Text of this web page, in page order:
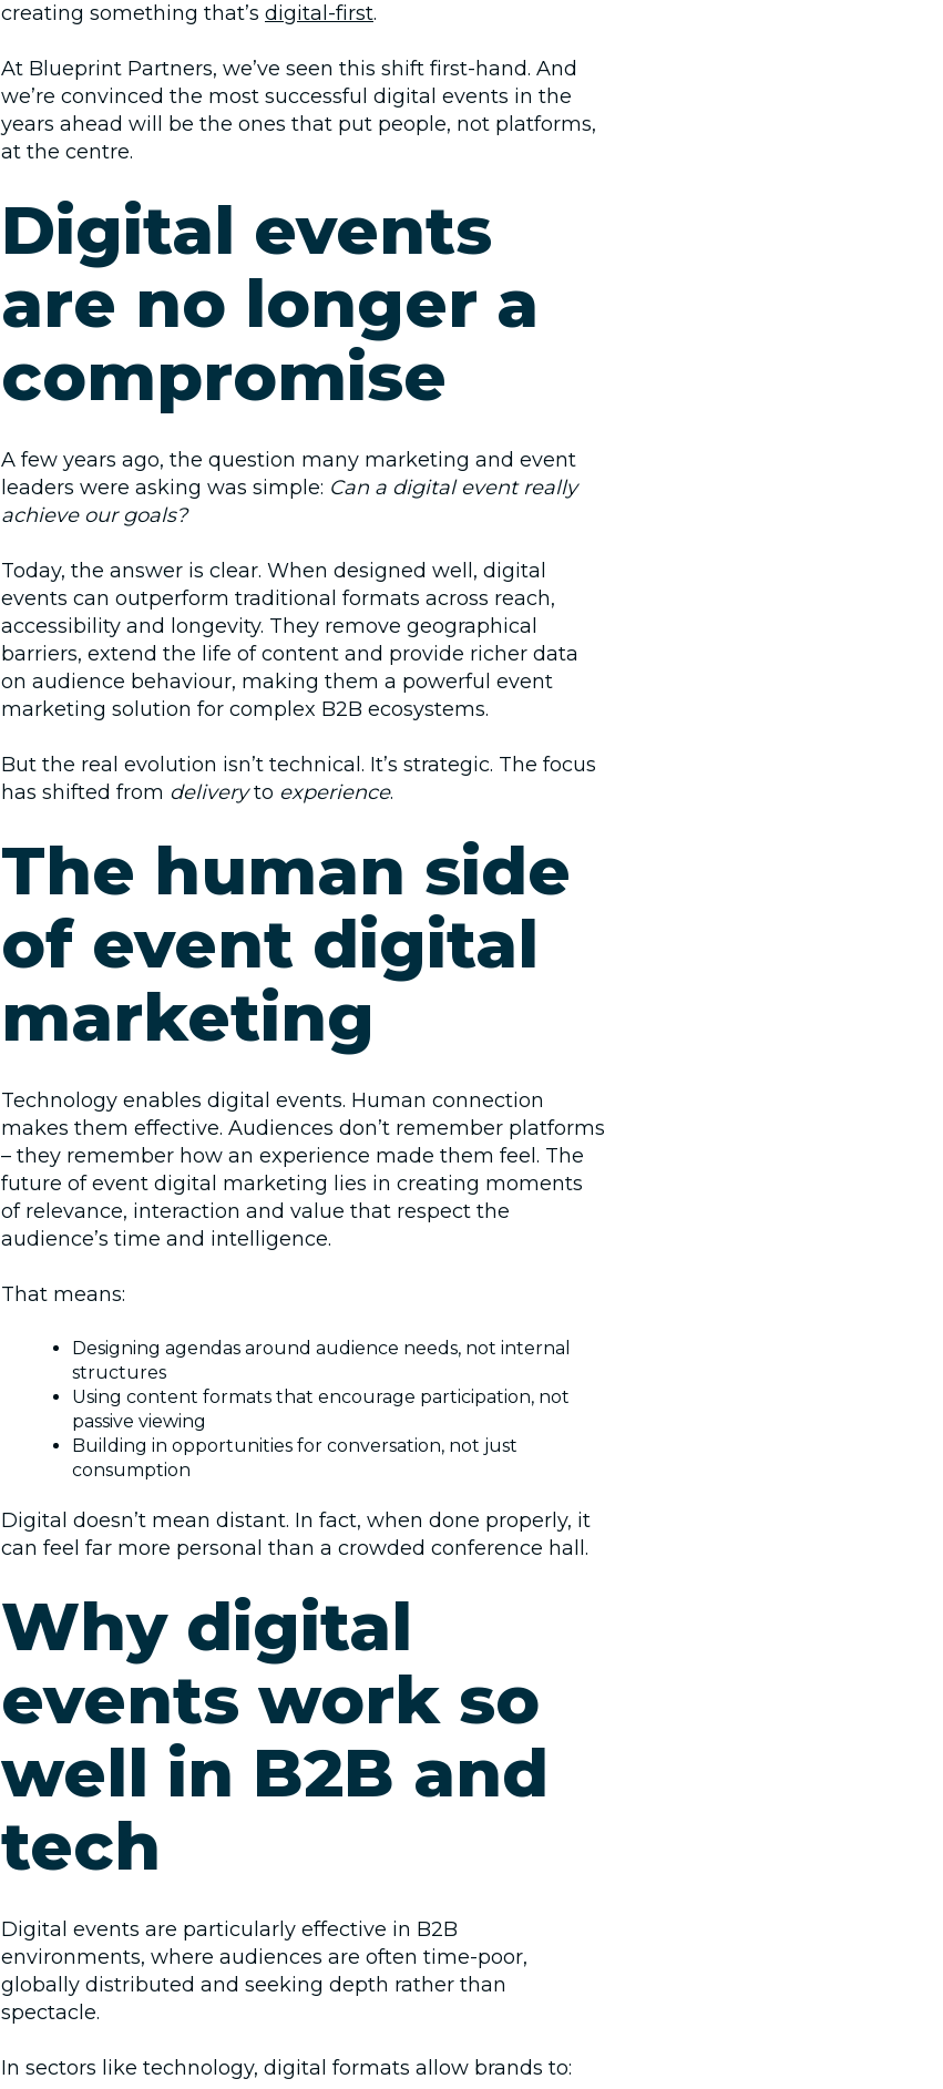
creating something that’s digital-first.
At Blueprint Partners, we’ve seen this shift first‑hand. And
we’re convinced the most successful digital events in the
years ahead will be the ones that put people, not platforms,
at the centre.
Digital events
are no longer a
compromise
A few years ago, the question many marketing and event
leaders were asking was simple: Can a digital event really
achieve our goals?
Today, the answer is clear. When designed well, digital
events can outperform traditional formats across reach,
accessibility and longevity. They remove geographical
barriers, extend the life of content and provide richer data
on audience behaviour, making them a powerful event
marketing solution for complex B2B ecosystems.
But the real evolution isn’t technical. It’s strategic. The focus
has shifted from deliveryto experience.
The human side
of event digital
marketing
Technology enables digital events. Human connection
makes them effective. Audiences don’t remember platforms
– they remember how an experience made them feel. The
future ofevent digital marketing lies in creating moments
of relevance, interaction and value that respect the
audience’s time and intelligence.
That means:
Designing agendas around audience needs, not internal
structures
Using content formats that encourage participation, not
passive viewing
Building in opportunities for conversation, not just
consumption
Digital doesn’t mean distant. In fact, when done properly, it
can feel far more personal than a crowded conference hall.
Why digital
events work so
well in B2B and
tech
Digital events are particularly effective in B2B
environments, where audiences are often time‑poor,
globally distributed and seeking depth rather than
spectacle.
In sectors like technology, digital formats allow brands to: